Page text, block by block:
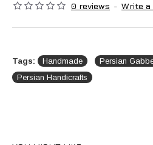
0 reviews - Write a
Tags: Handmade
Persian
Persian Handicrafts